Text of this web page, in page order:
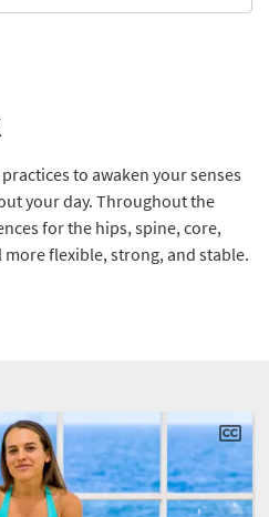
to awaken your senses
your day. Throughout the
for the hips, spine, core,
flexible, strong, and stable.